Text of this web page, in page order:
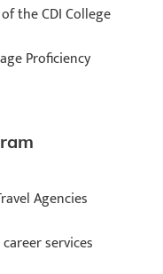
the CDI College
Proficiency
Agencies
services